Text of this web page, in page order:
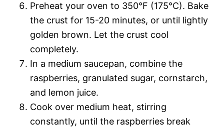
Preheat your oven to 350°F (175°C). Bake
the crust for 15-20 minutes, or until lightly
golden brown. Let the crust cool
completely.
In a medium saucepan, combine the
raspberries, granulated sugar, cornstarch,
and lemon juice.
Cook over medium heat, stirring
constantly, until the raspberries break